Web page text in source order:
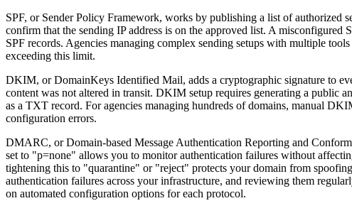
SPF, or Sender Policy Framework, works by publishing a list of authorized
confirm that the sending IP address is on the approved list. A
SPF records. Agencies managing complex sending setups with multiple
exceeding this limit.
DKIM, or DomainKeys Identified Mail, adds a cryptographic signature to
content was not altered in transit. DKIM setup requires generating a public
as a TXT record. For agencies managing hundreds of domains, manual
configuration errors.
DMARC, or Domain-based Message Authentication Reporting and
set to "p=none" allows you to monitor authentication failures without
tightening this to "quarantine" or "reject" protects your domain from
authentication failures across your infrastructure, and reviewing them
on automated configuration options for each protocol.